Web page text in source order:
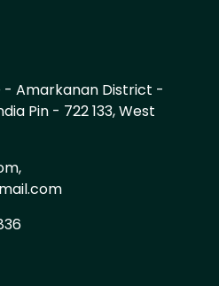
- Amarkanan District -
Pin - 722 133, West